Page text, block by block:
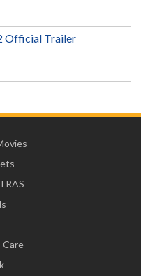
Official Trailer
Care